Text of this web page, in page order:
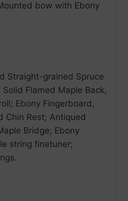
bow with Ebony
Straight-grained Spruce
Flamed Maple Back,
Ebony Fingerboard,
Chin Rest; Antiqued
Bridge; Ebony
string finetuner;